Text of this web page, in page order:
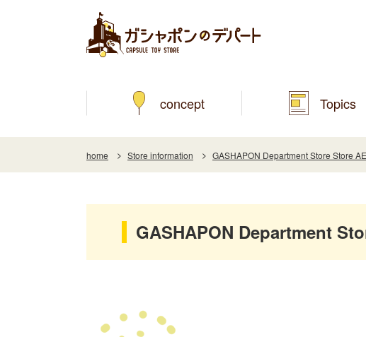
concept Topics
home Store information GASHAPON Department Store Store
GASHAPON Department